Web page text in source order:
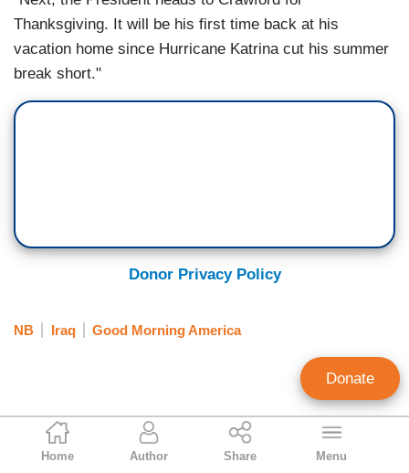
Brian Boyd
Home Author Share Menu
Thanksgiving. It will be his first time back at his
vacation home since Hurricane Katrina cut his summer
break short."
Donor Privacy Policy
NB Iraq Good Morning America
Donate